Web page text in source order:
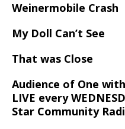
Weinermobile Crash
My Doll Can’t See
That was Close
Audience of One
LIVE every
Star Community